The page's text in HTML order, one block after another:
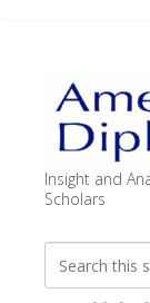
Insight and
Scholars